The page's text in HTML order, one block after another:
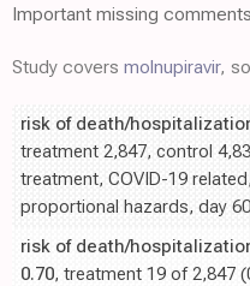
Important missing
Study covers molnupiravir,
risk of death/
treatment 2,847, control
treatment, COVID-19
proportional hazards, day
risk of death/
0.70, treatment 19 of 2,847